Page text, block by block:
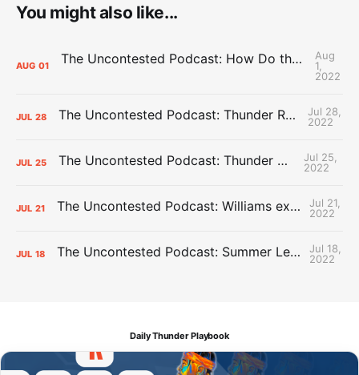
You might also like...
AUG 01 The Uncontested Podcast: How Do the Thunder Compete Next Year? + This or That
Aug
1,
2022
JUL 28 The Uncontested Podcast: Thunder Rebuild Check-In with Dan Favale
Jul 28,
2022
JUL 25 The Uncontested Podcast: Thunder Mid-Summer Over/Unders
Jul 25,
2022
JUL 21 The Uncontested Podcast: Williams extension + OKC vs Houston Roster
Jul 21,
2022
JUL 18 The Uncontested Podcast: Summer League Takeaways + Roster Crunch
Jul 18,
2022
Daily Thunder Playbook